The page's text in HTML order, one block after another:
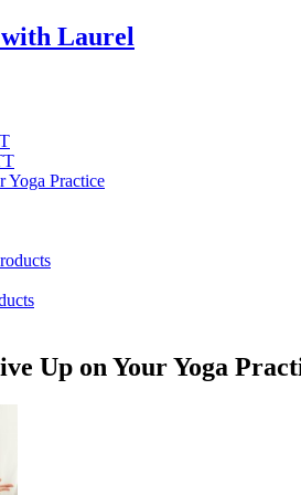
Laurel
Yoga Practice
Up on Your Yoga